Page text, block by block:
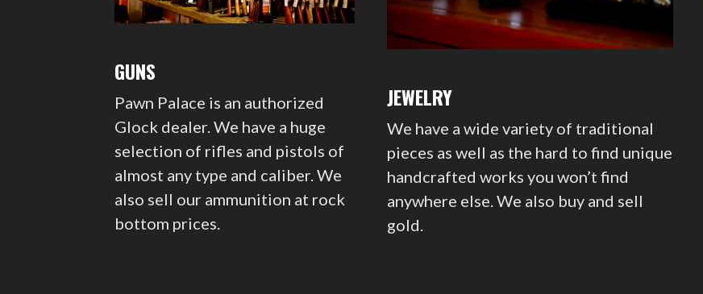
GUNS
Pawn Palace is an authorized
Glock dealer. We have a huge
selection of rifles and pistols of
almost any type and caliber. We
also sell our ammunition at rock
bottom prices.
JEWELRY
We have a wide variety of traditional
pieces as well as the hard to find unique
handcrafted works you won’t find
anywhere else. We also buy and sell
gold.